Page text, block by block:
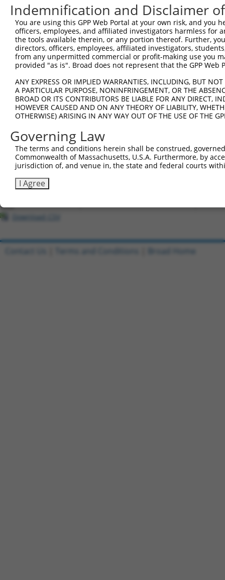
Download CSV
shRNA constructs with at least a
This list includes shRNAs that have at least a >84%
regardless of what transcript they were originally
were originally designed to target: (i) a different
NCBI), (ii) a transcript of an orthologous gene (in
or (iii) a transcript of a different gene (from the
above result set.
Download CSV
All ORF constructs matching this
Clone ID DNA Barcode
Vector
ccsbBroad304_08607
Download CSV
Indemnification and Disclaimer
You are using this GPP Web Portal at your own risk, and
officers, employees, and affiliated investigators harmless for
the tools available therein, or any portion thereof. Further,
directors, officers, employees, affiliated investigators,
from any unpermitted commercial or profit-making use you
provided "as is". Broad does not represent that the GPP
ANY EXPRESS OR IMPLIED WARRANTIES, INCLUDING, BUT
A PARTICULAR PURPOSE, NONINFRINGEMENT, OR THE
BROAD OR ITS CONTRIBUTORS BE LIABLE FOR ANY DIRECT,
HOWEVER CAUSED AND ON ANY THEORY OF LIABILITY,
OTHERWISE) ARISING IN ANY WAY OUT OF THE USE OF THE
Governing Law
The terms and conditions herein shall be construed,
Commonwealth of Massachusetts, U.S.A. Furthermore, by
jurisdiction of, and venue in, the state and federal courts
I Agree
Contact Us Terms and Conditions Broad Home